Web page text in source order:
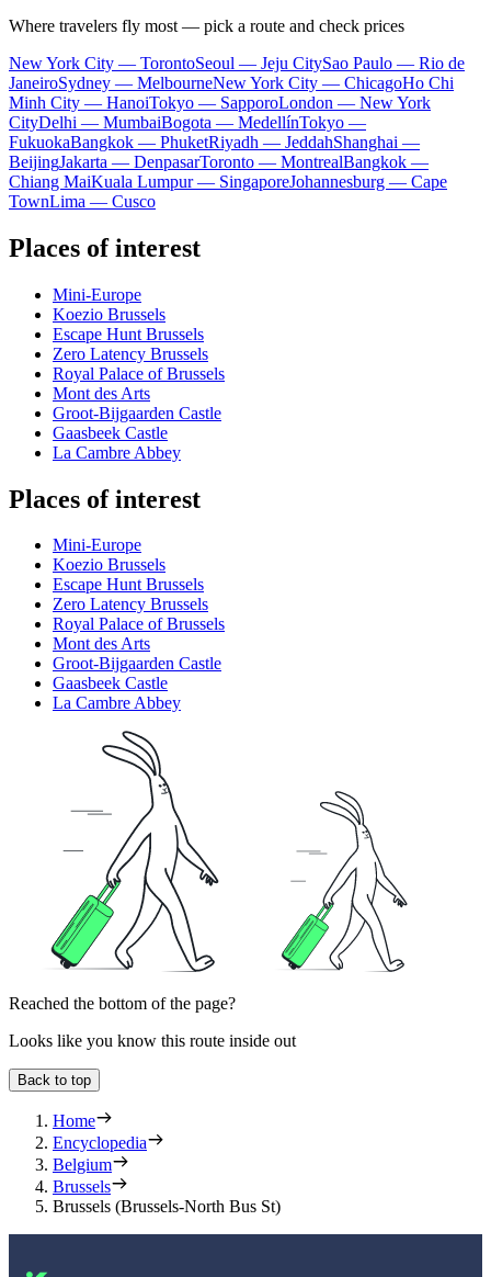
Where travelers fly most — pick a route and check prices
New York City — TorontoSeoul — Jeju CitySao Paulo — Rio de
JaneiroSydney — MelbourneNew York City — ChicagoHo Chi
Minh City — HanoiTokyo — SapporoLondon — New York
CityDelhi — MumbaiBogota — MedellínTokyo —
FukuokaBangkok — PhuketRiyadh — JeddahShanghai —
BeijingJakarta — DenpasarToronto — MontrealBangkok —
Chiang MaiKuala Lumpur — SingaporeJohannesburg — Cape
TownLima — Cusco
Places of interest
Mini-Europe
Koezio Brussels
Escape Hunt Brussels
Zero Latency Brussels
Royal Palace of Brussels
Mont des Arts
Groot-Bijgaarden Castle
Gaasbeek Castle
La Cambre Abbey
Places of interest
Mini-Europe
Koezio Brussels
Escape Hunt Brussels
Zero Latency Brussels
Royal Palace of Brussels
Mont des Arts
Groot-Bijgaarden Castle
Gaasbeek Castle
La Cambre Abbey
Reached the bottom of the page?
Looks like you know this route inside out
Back to top
Home
Encyclopedia
Belgium
Brussels
Brussels (Brussels-North Bus St)